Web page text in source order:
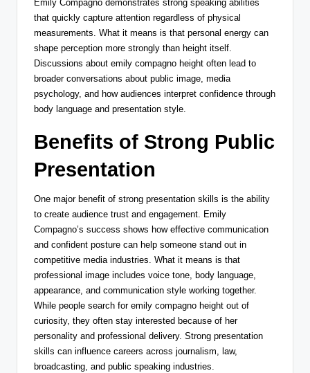
Emily Compagno demonstrates strong speaking abilities
that quickly capture attention regardless of physical
measurements. What it means is that personal energy can
shape perception more strongly than height itself.
Discussions about emily compagno height often lead to
broader conversations about public image, media
psychology, and how audiences interpret confidence through
body language and presentation style.
Benefits of Strong Public
Presentation
One major benefit of strong presentation skills is the ability
to create audience trust and engagement. Emily
Compagno’s success shows how effective communication
and confident posture can help someone stand out in
competitive media industries. What it means is that
professional image includes voice tone, body language,
appearance, and communication style working together.
While people search for emily compagno height out of
curiosity, they often stay interested because of her
personality and professional delivery. Strong presentation
skills can influence careers across journalism, law,
broadcasting, and public speaking industries.